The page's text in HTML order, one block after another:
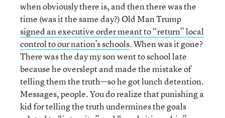
when obviously there is, and then there was the
time (was it the same day?) Old Man Trump
signed an executive order meant to “return” local
control to our nation’s schools. When was it gone?
There was the day my son went to school late
because he overslept and made the mistake of
telling them the truth—so he got lunch detention.
Messages, people. You do realize that punishing a
kid for telling the truth undermines the goals